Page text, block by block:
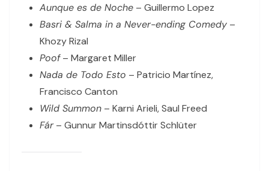
Aunque es de Noche – Guillermo Lopez
Basri & Salma in a Never-ending Comedy –
Khozy Rizal
Poof– Margaret Miller
Nada de Todo Esto – Patricio Martínez,
Francisco Canton
Wild Summon – Karni Arieli, Saul Freed
Fár– Gunnur Martinsdóttir Schlüter